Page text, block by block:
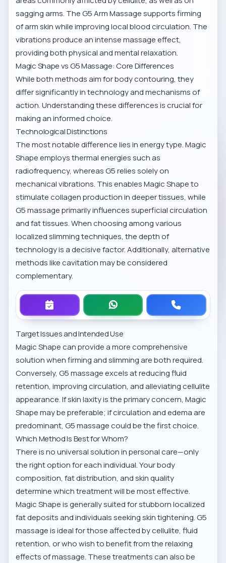
sagging arms. TheG5 Arm Massagesupports firming
of arm skin while improving local blood circulation. The
vibrations produce an intense massage effect,
providing both physical and mental relaxation.
Magic Shape vs G5 Massage: Core Differences
While both methods aim for body contouring, they
differ significantly in technology and mechanisms of
action. Understanding these differences is crucial for
making an informed choice.
Technological Distinctions
The most notable difference lies in energy type. Magic
Shape employs thermal energies such as
radiofrequency, whereas G5 relies solely on
mechanical vibrations. This enables Magic Shape to
stimulate collagen production in deeper tissues, while
G5 massage primarily influences superficial circulation
and fat tissues. When choosing among various
localized slimming techniques, the depth of
technology is a decisive factor. Additionally, alternative
methods likecavitationmay be considered
complementary.
Target Issues and Intended Use
Magic Shape can provide a more comprehensive
solution when firming and slimming are both required.
Conversely, G5 massage excels at reducing fluid
retention, improving circulation, and alleviating cellulite
appearance. If skin laxity is the primary concern, Magic
Shape may be preferable; if circulation and edema are
predominant, G5 massage could be the first choice.
Which Method Is Best for Whom?
There is no universal solution in personal care—only
the right option for each individual. Your body
composition, fat distribution, and skin quality
determine which treatment will be most effective.
Magic Shape is generally suited for stubborn localized
fat deposits and individuals seeking skin tightening. G5
massage is ideal for those affected by cellulite, fluid
retention, or who wish to benefit from the relaxing
effects of massage. These treatments can also be